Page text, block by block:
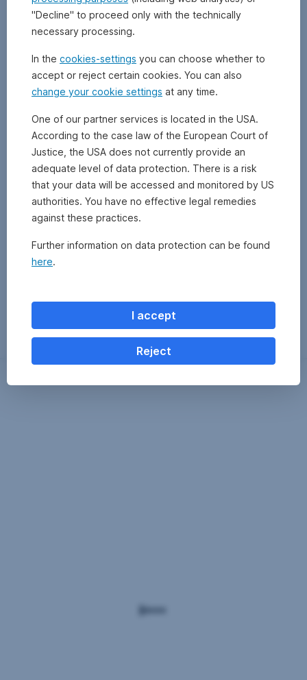
"Decline" to proceed only with the technically
necessary processing.
In the cookies-settings you can choose whether to
accept or reject certain cookies. You can also
change your cookie settings at any time.
One of our partner services is located in the USA.
According to the case law of the European Court of
Justice, the USA does not currently provide an
adequate level of data protection. There is a risk
that your data will be accessed and monitored by US
authorities. You have no effective legal remedies
against these practices.
Further information on data protection can be found
here.
I accept
Reject